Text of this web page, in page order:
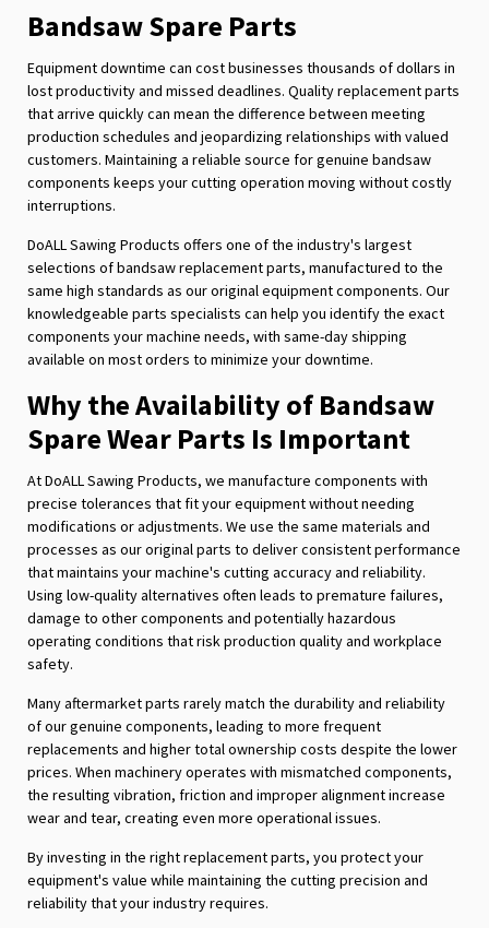
Bandsaw Spare Parts
Equipment downtime can cost businesses thousands of dollars in
lost productivity and missed deadlines. Quality replacement parts
that arrive quickly can mean the difference between meeting
production schedules and jeopardizing relationships with valued
customers. Maintaining a reliable source for genuine bandsaw
components keeps your cutting operation moving without costly
interruptions.
DoALL Sawing Products offers one of the industry's largest
selections of bandsaw replacement parts, manufactured to the
same high standards as our original equipment components. Our
knowledgeable parts specialists can help you identify the exact
components your machine needs, with same-day shipping
available on most orders to minimize your downtime.
Why the Availability of Bandsaw
Spare Wear Parts Is Important
At DoALL Sawing Products, we manufacture components with
precise tolerances that fit your equipment without needing
modifications or adjustments. We use the same materials and
processes as our original parts to deliver consistent performance
that maintains your machine's cutting accuracy and reliability.
Using low-quality alternatives often leads to premature failures,
damage to other components and potentially hazardous
operating conditions that risk production quality and workplace
safety.
Many aftermarket parts rarely match the durability and reliability
of our genuine components, leading to more frequent
replacements and higher total ownership costs despite the lower
prices. When machinery operates with mismatched components,
the resulting vibration, friction and improper alignment increase
wear and tear, creating even more operational issues.
By investing in the right replacement parts, you protect your
equipment's value while maintaining the cutting precision and
reliability that your industry requires.